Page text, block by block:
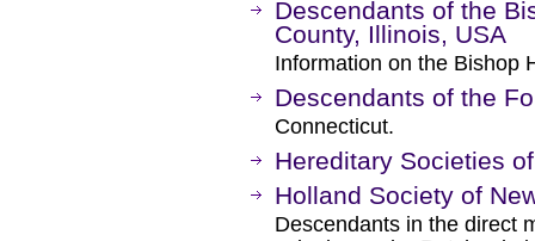
Descendants of the
County, Illinois, USA
Information on the Bishop
Descendants of the
Connecticut.
Hereditary Societies
Holland Society of
Descendants in the direct